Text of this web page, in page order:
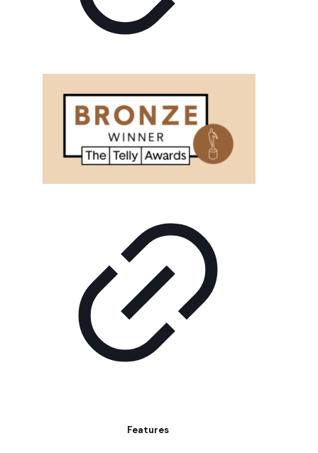
Features